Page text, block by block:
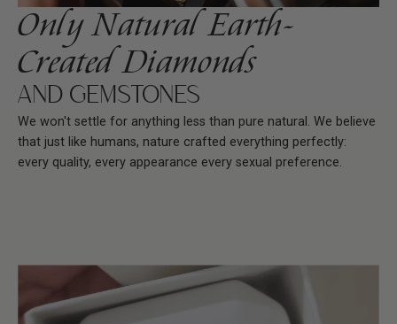
Only Natural Earth-
Created Diamonds
AND GEMSTONES
We won't settle for anything less than pure natural. We believe
that just like humans, nature crafted everything perfectly:
every quality, every appearance every sexual preference.